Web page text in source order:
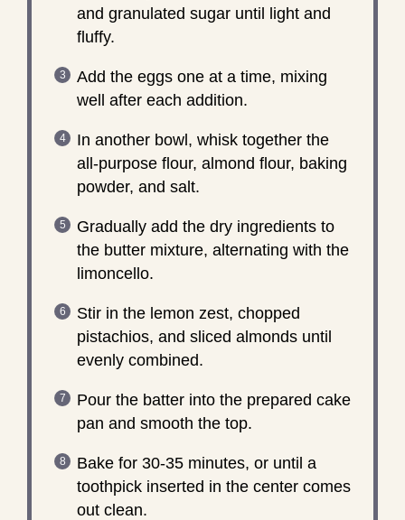
and granulated sugar until light and
fluffy.
Add the eggs one at a time, mixing
well after each addition.
In another bowl, whisk together the
all-purpose flour, almond flour, baking
powder, and salt.
Gradually add the dry ingredients to
the butter mixture, alternating with the
limoncello.
Stir in the lemon zest, chopped
pistachios, and sliced almonds until
evenly combined.
Pour the batter into the prepared cake
pan and smooth the top.
Bake for 30-35 minutes, or until a
toothpick inserted in the center comes
out clean.